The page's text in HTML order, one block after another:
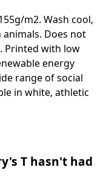
m2. Wash cool,
Does not
Printed with low
energy
range of social
in white, athletic
T hasn't had